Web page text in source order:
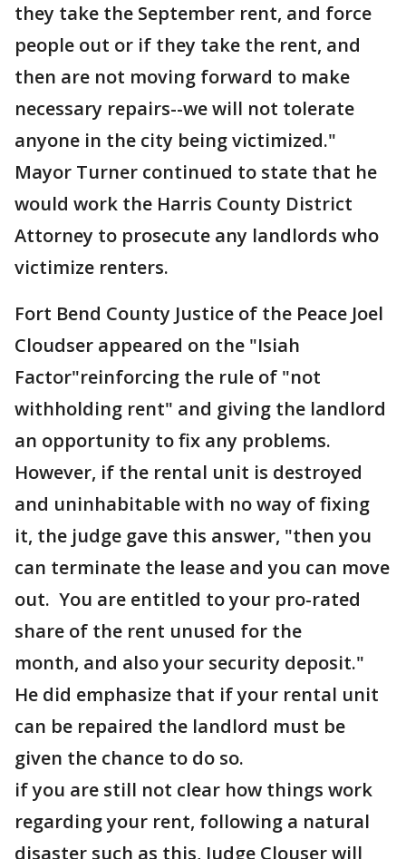
they take the September rent, and force
people out or if they take the rent, and
then are not moving forward to make
necessary repairs--we will not tolerate
anyone in the city being victimized."
Mayor Turner continued to state that he
would work the Harris County District
Attorney to prosecute any landlords who
victimize renters.
Fort Bend County Justice of the Peace Joel
Cloudser appeared on the "Isiah
Factor"reinforcing the rule of "not
withholding rent" and giving the landlord
an opportunity to fix any problems.
However, if the rental unit is destroyed
and uninhabitable with no way of fixing
it, the judge gave this answer, "then you
can terminate the lease and you can move
out. You are entitled to your pro-rated
share of the rent unused for the
month, and also your security deposit."
He did emphasize that if your rental unit
can be repaired the landlord must be
given the chance to do so.
if you are still not clear how things work
regarding your rent, following a natural
disaster such as this, Judge Clouser will